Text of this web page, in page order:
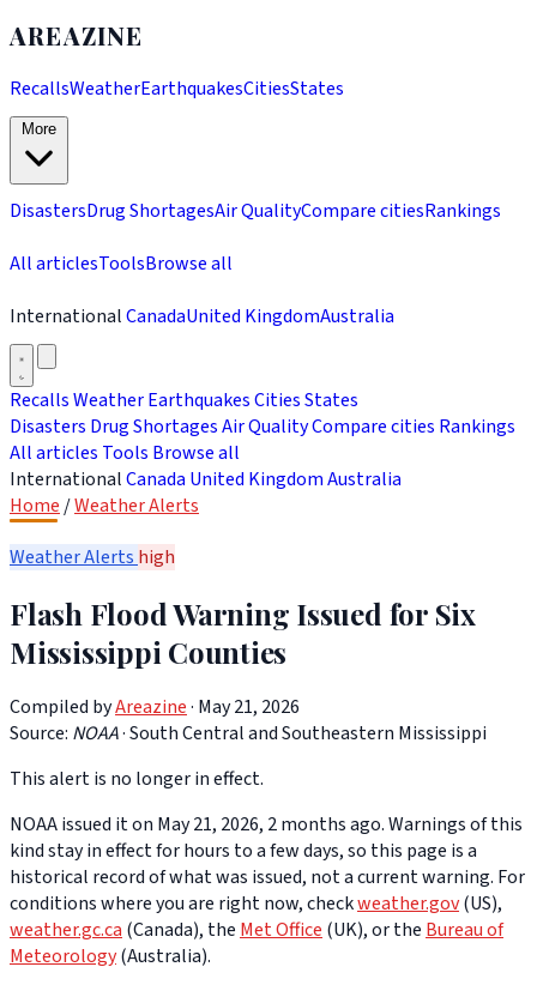
AREAZINE
RecallsWeatherEarthquakesCitiesStates
DisastersDrug ShortagesAir QualityCompare citiesRankings
All articlesToolsBrowse all
InternationalCanadaUnited KingdomAustralia
RecallsWeatherEarthquakesCitiesStates
Disasters Drug ShortagesAir QualityCompare cities Rankings
All articles Tools Browse all
InternationalCanada United KingdomAustralia
Home /Weather Alerts
Weather Alerts high
Flash Flood Warning Issued for Six
Mississippi Counties
Compiled byAreazine· May 21, 2026
Source: NOAA·South Central and Southeastern Mississippi
This alert is no longer in effect.
NOAA issued it on May 21, 2026, 2 months ago. Warnings of this
kind stay in effect for hours to a few days, so this page is a
historical record of what was issued, not a current warning. For
conditions where you are right now, checkweather.gov(US),
weather.gc.ca(Canada), theMet Office(UK), or theBureau of
Meteorology(Australia).